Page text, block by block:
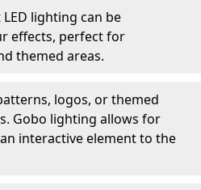
lighting can be
effects, perfect for
themed areas.
logos, or themed
Gobo lighting allows for
interactive element to the